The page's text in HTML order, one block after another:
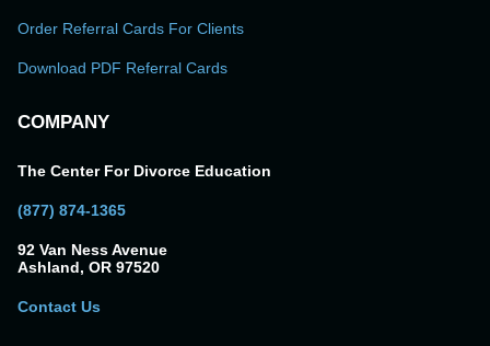
Order Referral Cards For Clients
Download PDF Referral Cards
COMPANY
The Center For Divorce Education
(877) 874-1365
92 Van Ness Avenue
Ashland, OR 97520
Contact Us